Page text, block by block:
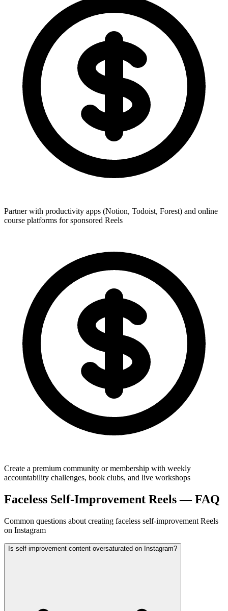
Partner with productivity apps (Notion, Todoist, Forest) and online
course platforms for sponsored Reels
Create a premium community or membership with weekly
accountability challenges, book clubs, and live workshops
Faceless Self-Improvement Reels — FAQ
Common questions about creating faceless self-improvement Reels
on Instagram
Is self-improvement content oversaturated on Instagram?